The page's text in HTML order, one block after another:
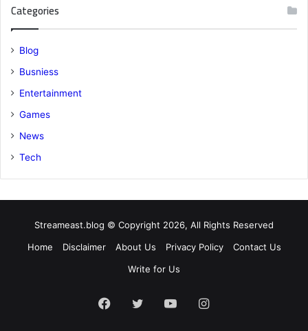
Categories
Blog
Busniess
Entertainment
Games
News
Tech
Streameast.blog © Copyright 2026, All Rights Reserved
Home
Disclaimer About Us Privacy Policy
Contact Us
Write for Us
Facebook
TwitterYouTubeInstagram